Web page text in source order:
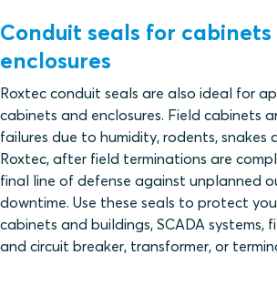
Conduit seals for cabinets
enclosures
Roxtec conduit seals are also ideal for
cabinets and enclosures. Field cabinets
failures due to humidity, rodents, snakes
Roxtec, after field terminations are
final line of defense against unplanned
downtime. Use these seals to protect
cabinets and buildings, SCADA systems,
and circuit breaker, transformer, or